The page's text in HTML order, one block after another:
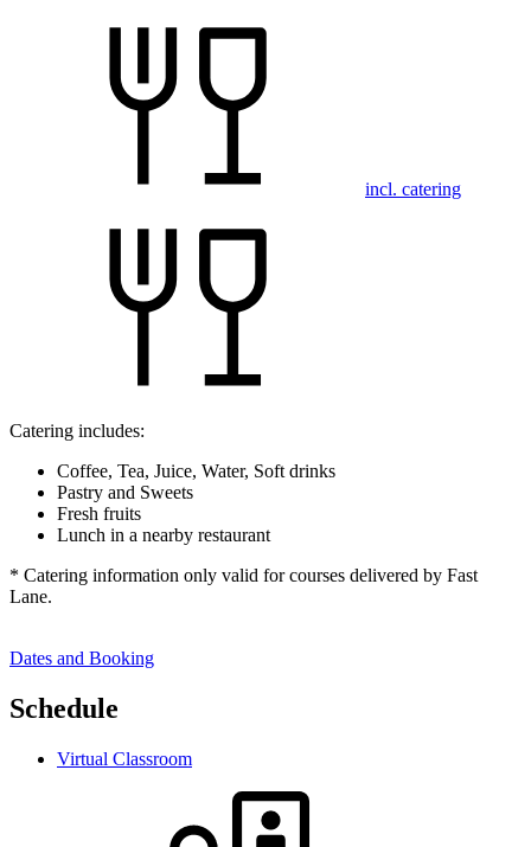
incl. catering
Catering includes:
Coffee, Tea, Juice, Water, Soft drinks
Pastry and Sweets
Fresh fruits
Lunch in a nearby restaurant
* Catering information only valid for courses delivered by Fast
Lane.
Dates and Booking
Schedule
Virtual Classroom